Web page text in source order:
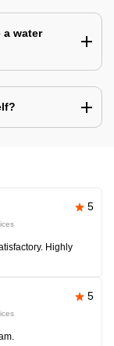
a water
5
Highly
5